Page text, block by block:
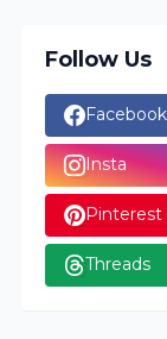
Follow Us
Facebook
Insta
Pinterest
Threads